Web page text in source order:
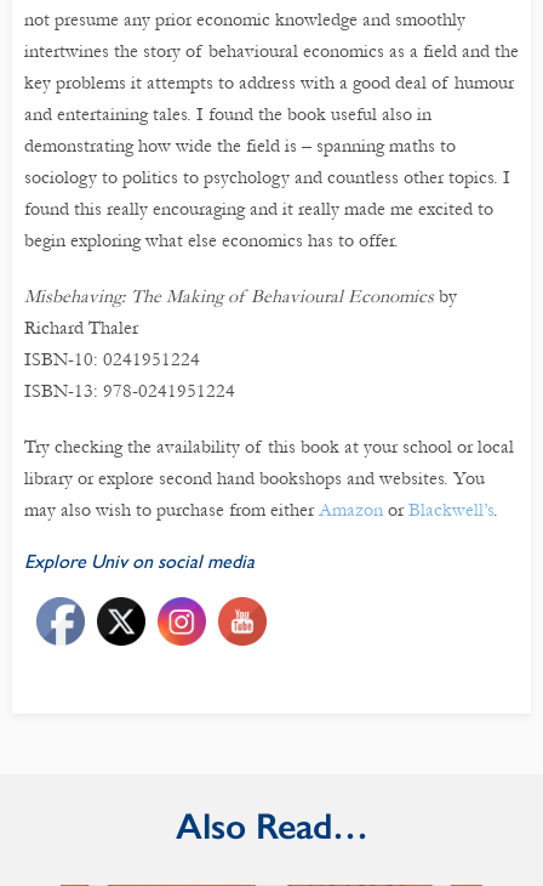
not presume any prior economic knowledge and smoothly
intertwines the story of behavioural economics as a field and the
key problems it attempts to address with a good deal of humour
and entertaining tales. I found the book useful also in
demonstrating how wide the field is – spanning maths to
sociology to politics to psychology and countless other topics. I
found this really encouraging and it really made me excited to
begin exploring what else economics has to offer.
Misbehaving: The Making of Behavioural Economics by
Richard Thaler
ISBN-10: 0241951224
ISBN-13: 978-0241951224
Try checking the availability of this book at your school or local
library or explore second hand bookshops and websites. You
may also wish to purchase from eitherAmazon orBlackwell’s.
Explore Univ on social media
Also Read…